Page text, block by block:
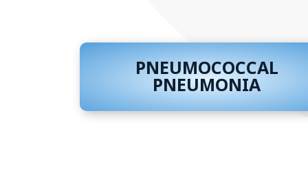
PNEUMOCOCCAL
PNEUMONIA